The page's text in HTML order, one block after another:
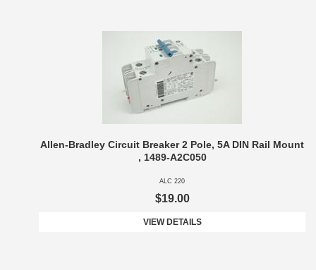
Allen-Bradley Circuit Breaker 2 Pole, 5A DIN Rail Mount
, 1489-A2C050
ALC 220
$19.00
VIEW DETAILS